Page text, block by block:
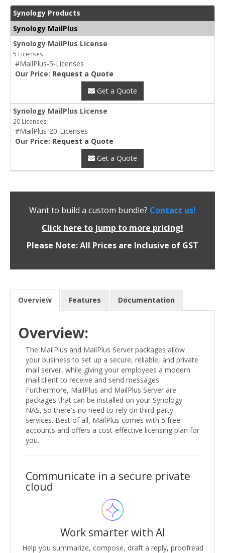
Synology Products
Synology MailPlus
Synology MailPlus License
5 Licenses
#MailPlus-5-Licenses
Our Price: Request a Quote
Get a Quote
Synology MailPlus License
20 Licenses
#MailPlus-20-Licenses
Our Price: Request a Quote
Get a Quote
Want to build a custom bundle? Contact us!
Click here to jump to more pricing!
Please Note: All Prices are Inclusive of GST
Overview Features Documentation
Overview:
The MailPlus and MailPlus Server packages allow
your business to set up a secure, reliable, and private
mail server, while giving your employees a modern
mail client to receive and send messages.
Furthermore, MailPlus and MailPlus Server are
packages that can be installed on your Synology
NAS, so there's no need to rely on third-party
services. Best of all, MailPlus comes with 5 free
accounts and offers a cost-effective licensing plan for
you.
Communicate in a secure private
cloud
Work smarter with AI
Help you summarize, compose, draft a reply, proofread